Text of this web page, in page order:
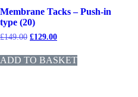
Membrane Tacks – Push-in
type (20)
£149.00 £129.00
ADD TO BASKET